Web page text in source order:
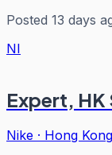
Posted 13 days
NI
Expert, HK
Nike · Hong Kong